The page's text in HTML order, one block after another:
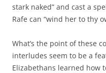
stark naked” and cast a
Rafe can “wind her to thy
What’s the point of these
interludes seem to be a
Elizabethans learned how